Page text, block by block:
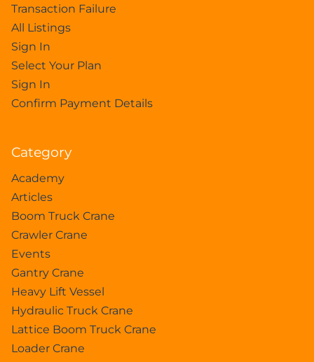
Transaction Failure
All Listings
Sign In
Select Your Plan
Sign In
Confirm Payment Details
Category
Academy
Articles
Boom Truck Crane
Crawler Crane
Events
Gantry Crane
Heavy Lift Vessel
Hydraulic Truck Crane
Lattice Boom Truck Crane
Loader Crane